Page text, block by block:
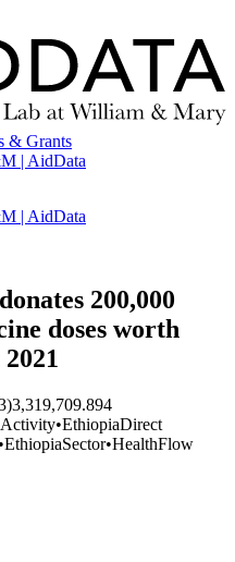
& Grants
| AidData
| AidData
200,000
doses worth
3,319,709.894
•EthiopiaDirect
•EthiopiaSector•HealthFlow